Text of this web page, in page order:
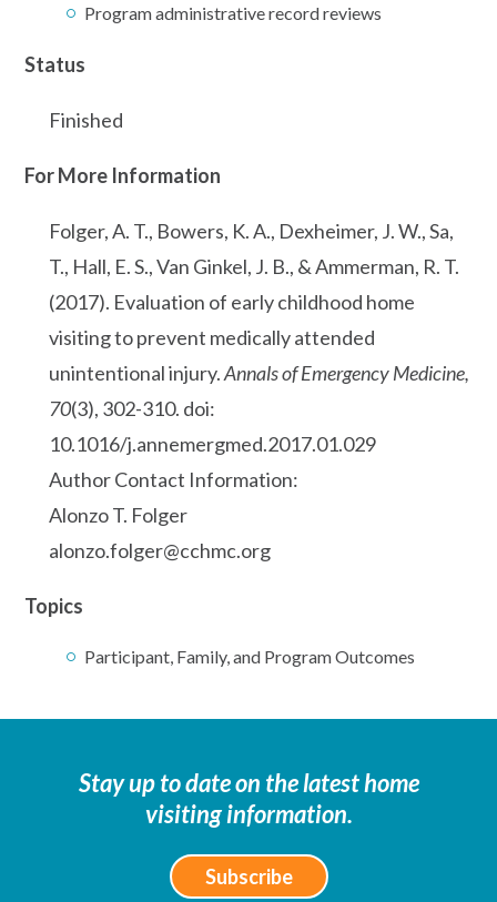
Program administrative record reviews
Status
Finished
For More Information
Folger, A. T., Bowers, K. A., Dexheimer, J. W., Sa,
T., Hall, E. S., Van Ginkel, J. B., & Ammerman, R. T.
(2017). Evaluation of early childhood home
visiting to prevent medically attended
unintentional injury.Annals of Emergency Medicine,
70(3), 302-310. doi:
10.1016/j.annemergmed.2017.01.029
Author Contact Information:
Alonzo T. Folger
alonzo.folger@cchmc.org
Topics
Participant, Family, and Program Outcomes
Stay up to date on the latest home
visiting information.
Subscribe